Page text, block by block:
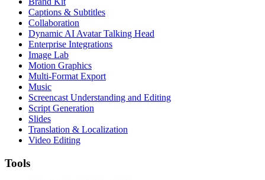
Captions & Subtitles
Collaboration
Dynamic AI Avatar Talking Head
Enterprise Integrations
Image Lab
Motion Graphics
Multi-Format Export
Music
Screencast Understanding and Editing
Script Generation
Slides
Translation & Localization
Video Editing
Tools